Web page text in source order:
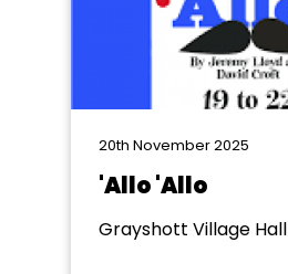
20th November 2025
'Allo 'Allo
Grayshott Village Hall